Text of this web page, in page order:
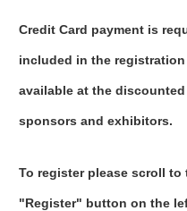
Credit Card payment is
included in the
available at the
sponsors and exhibitors.
To register please scroll
"Register" button on the